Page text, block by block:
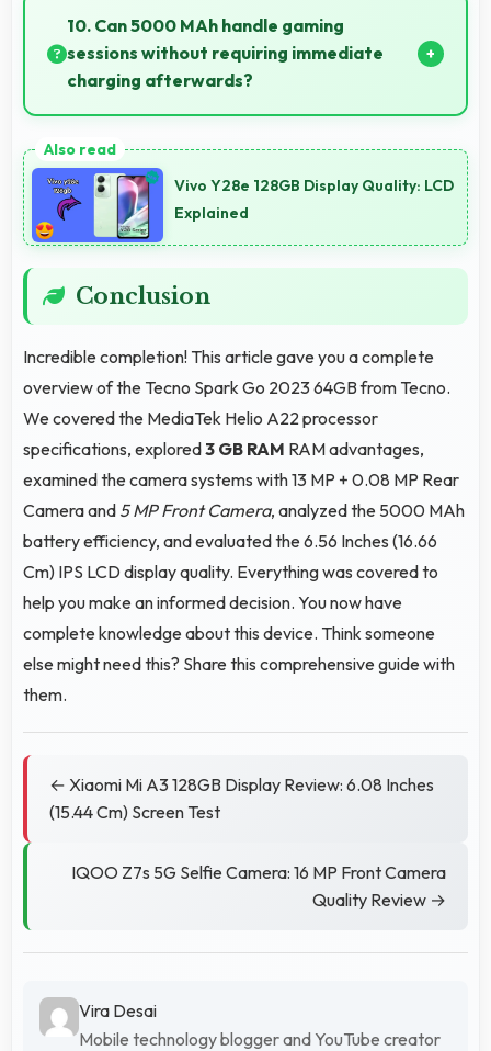
keeping them active for continuous monitoring
always.
10. Can 5000 MAh handle gaming
sessions without requiring immediate
charging afterwards?
lasting through extended gaming sessions.
Vivo Y28e 128GB Display Quality: LCD
Explained
Conclusion
Incredible completion! This article gave you a complete
overview of the Tecno Spark Go 2023 64GB from Tecno.
We covered the MediaTek Helio A22 processor
specifications, explored3 GB RAM RAM advantages,
examined the camera systems with 13 MP + 0.08 MP Rear
Camera and 5 MP Front Camera, analyzed the 5000 MAh
battery efficiency, and evaluated the 6.56 Inches (16.66
Cm) IPS LCD display quality. Everything was covered to
help you make an informed decision. You now have
complete knowledge about this device. Think someone
else might need this? Share this comprehensive guide with
them.
← Xiaomi Mi A3 128GB Display Review: 6.08 Inches
(15.44 Cm) Screen Test
IQOO Z7s 5G Selfie Camera: 16 MP Front Camera
Quality Review →
Vira Desai
Mobile technology blogger and YouTube creator